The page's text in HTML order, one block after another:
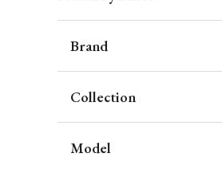
Brand
Collection
Model